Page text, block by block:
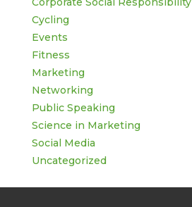
Cycling
Events
Fitness
Marketing
Networking
Public Speaking
Science in Marketing
Social Media
Uncategorized